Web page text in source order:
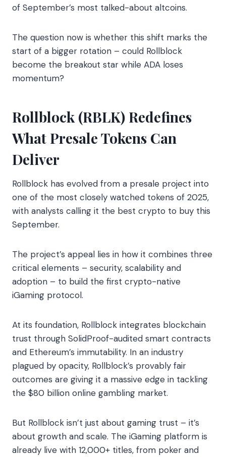
of September’s most talked-about altcoins.
The question now is whether this shift marks the
start of a bigger rotation – could Rollblock
become the breakout star while ADA loses
momentum?
Rollblock (RBLK) Redefines
What Presale Tokens Can
Deliver
Rollblock has evolved from a presale project into
one of the most closely watched tokens of 2025,
with analysts calling it the best crypto to buy this
September.
The project’s appeal lies in how it combines three
critical elements – security, scalability and
adoption – to build the first crypto-native
iGaming protocol.
At its foundation, Rollblock integrates blockchain
trust through SolidProof-audited smart contracts
and Ethereum’s immutability. In an industry
plagued by opacity, Rollblock’s provably fair
outcomes are giving it a massive edge in tackling
the $80 billion online gambling market.
But Rollblock isn’t just about gaming trust – it’s
about growth and scale. The iGaming platform is
already live with 12,000+ titles, from poker and